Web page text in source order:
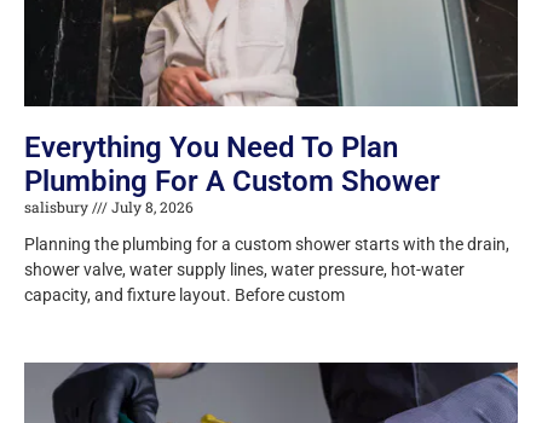
Everything You Need To Plan
Plumbing For A Custom Shower
salisbury
July 8, 2026
Planning the plumbing for a custom shower starts with the drain,
shower valve, water supply lines, water pressure, hot-water
capacity, and fixture layout. Before custom